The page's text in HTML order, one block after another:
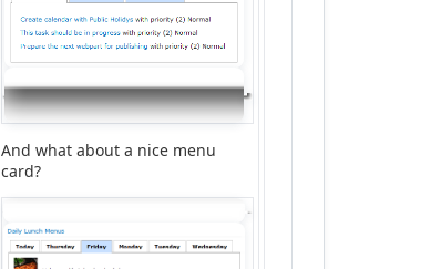
And what about a nice menu
card?